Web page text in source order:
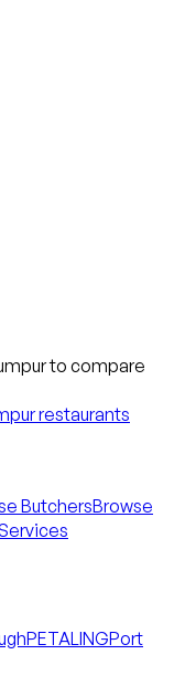
to compare
restaurants
ButchersBrowse
PETALINGPort